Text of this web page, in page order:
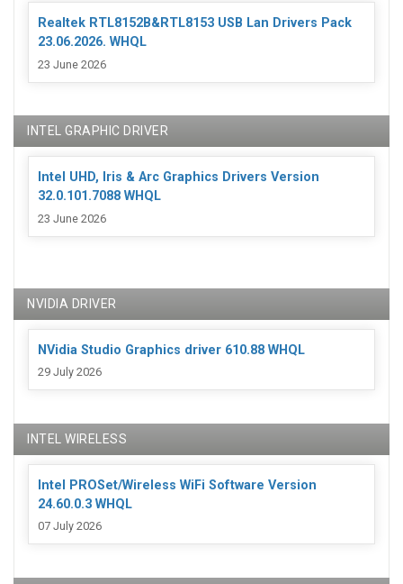
Realtek RTL8152B&RTL8153 USB Lan Drivers Pack
23.06.2026. WHQL
23 June 2026
INTEL GRAPHIC DRIVER
Intel UHD, Iris & Arc Graphics Drivers Version
32.0.101.7088 WHQL
23 June 2026
NVIDIA DRIVER
NVidia Studio Graphics driver 610.88 WHQL
29 July 2026
INTEL WIRELESS
Intel PROSet/Wireless WiFi Software Version
24.60.0.3 WHQL
07 July 2026